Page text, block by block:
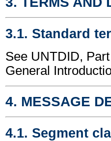
3.1. Standard
See UNTDID,
General
4. MESSAGE
4.1. Segment